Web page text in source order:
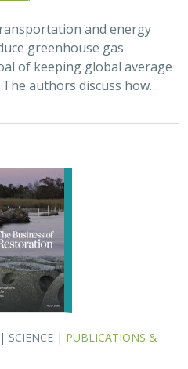
and energy
greenhouse gas
of keeping global average
authors discuss how…
| SCIENCE | PUBLICATIONS &